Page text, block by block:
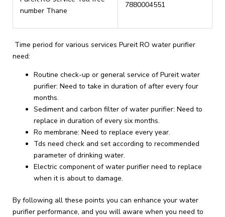
number Thane
7880004551
Time period for various services Pureit RO water purifier
need:
Routine check-up or general service of Pureit water
purifier: Need to take in duration of after every four
months.
Sediment and carbon filter of water purifier: Need to
replace in duration of every six months.
Ro membrane: Need to replace every year.
Tds need check and set according to recommended
parameter of drinking water.
Electric component of water purifier need to replace
when it is about to damage.
By following all these points you can enhance your water
purifier performance, and you will aware when you need to